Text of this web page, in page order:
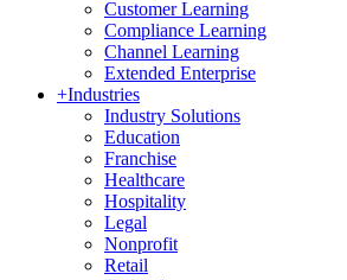
Customer Learning
Compliance Learning
Channel Learning
Extended Enterprise
+Industries
Industry Solutions
Education
Franchise
Healthcare
Hospitality
Legal
Nonprofit
Retail